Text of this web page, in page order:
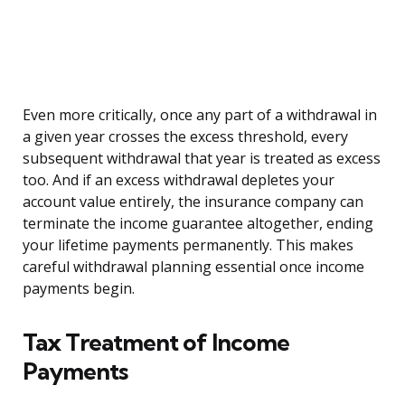
Even more critically, once any part of a withdrawal in
a given year crosses the excess threshold, every
subsequent withdrawal that year is treated as excess
too. And if an excess withdrawal depletes your
account value entirely, the insurance company can
terminate the income guarantee altogether, ending
your lifetime payments permanently. This makes
careful withdrawal planning essential once income
payments begin.
Tax Treatment of Income
Payments